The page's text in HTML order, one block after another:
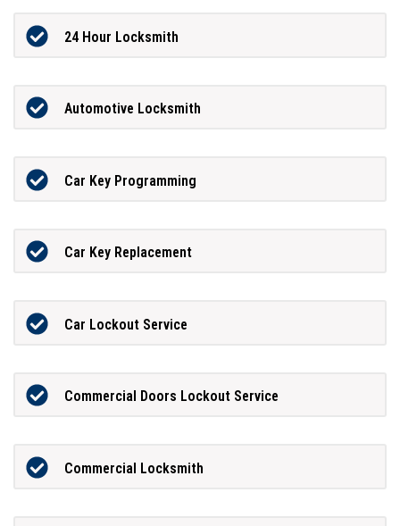
24 Hour Locksmith
Automotive Locksmith
Car Key Programming
Car Key Replacement
Car Lockout Service
Commercial Doors Lockout Service
Commercial Locksmith